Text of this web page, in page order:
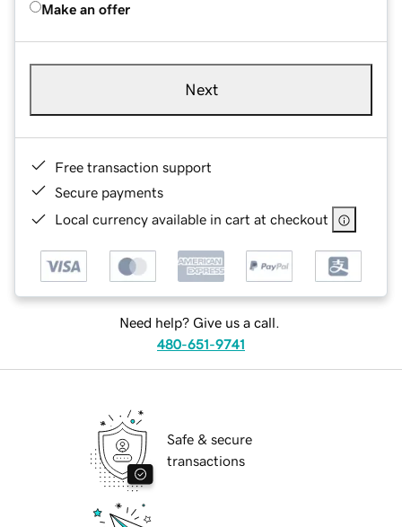
Make an offer
Next
Free transaction support
Secure payments
Local currency available in cart at checkout
Need help? Give us a call.
480-651-9741
Safe & secure
transactions